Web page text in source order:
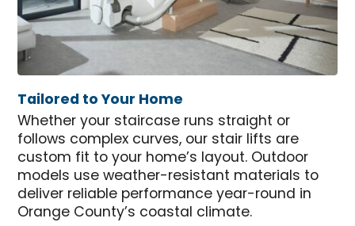
Tailored to Your Home
Whether your staircase runs straight or
follows complex curves, our stair lifts are
custom fit to your home’s layout. Outdoor
models use weather-resistant materials to
deliver reliable performance year-round in
Orange County’s coastal climate.